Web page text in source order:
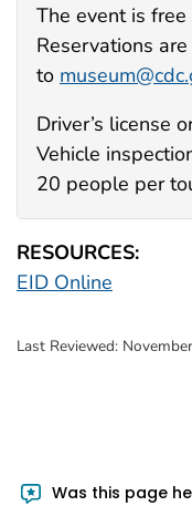
The event is
Reservations
to
Driver’s license
Vehicle
20 people per
RESOURCES:
EID Online
Last Reviewed:
Was this page